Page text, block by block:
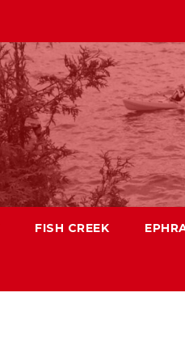
FISH CREEK